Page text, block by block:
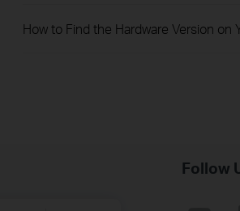
How to Find the Hardware Version on
Follow